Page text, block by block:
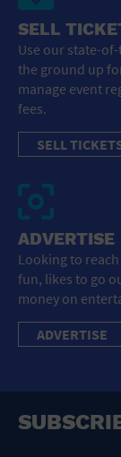
SELL
Use our state-
the ground up
manage event
fees.
SELL
ADVERTISE
Looking to
fun, likes to go
money on
ADVERTISE